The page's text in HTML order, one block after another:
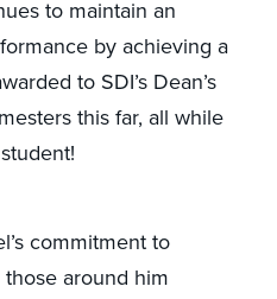
to maintain an
by achieving a
to SDI’s Dean’s
this far, all while
commitment to
around him